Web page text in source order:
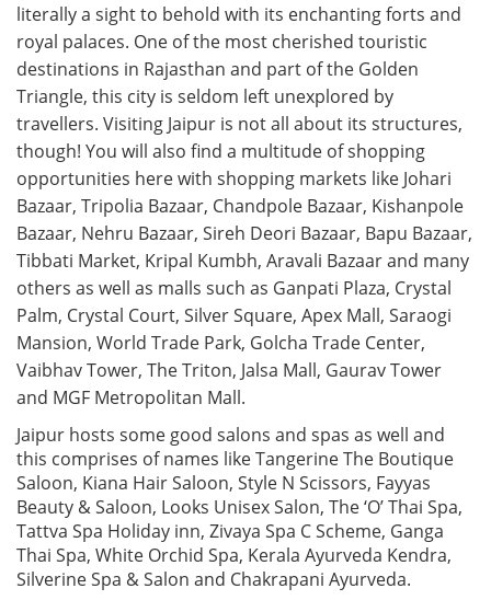
literally a sight to behold with its enchanting forts and
royal palaces. One of the most cherished touristic
destinations in Rajasthan and part of the Golden
Triangle, this city is seldom left unexplored by
travellers. Visiting Jaipur is not all about its structures,
though! You will also find a multitude of shopping
opportunities here with shopping markets like Johari
Bazaar, Tripolia Bazaar, Chandpole Bazaar, Kishanpole
Bazaar, Nehru Bazaar, Sireh Deori Bazaar, Bapu Bazaar,
Tibbati Market, Kripal Kumbh, Aravali Bazaar and many
others as well as malls such as Ganpati Plaza, Crystal
Palm, Crystal Court, Silver Square, Apex Mall, Saraogi
Mansion, World Trade Park, Golcha Trade Center,
Vaibhav Tower, The Triton, Jalsa Mall, Gaurav Tower
and MGF Metropolitan Mall.
Jaipur hosts some good salons and spas as well and
this comprises of names like Tangerine The Boutique
Saloon, Kiana Hair Saloon, Style N Scissors, Fayyas
Beauty & Saloon, Looks Unisex Salon, The ‘O’ Thai Spa,
Tattva Spa Holiday inn, Zivaya Spa C Scheme, Ganga
Thai Spa, White Orchid Spa, Kerala Ayurveda Kendra,
Silverine Spa & Salon and Chakrapani Ayurveda.